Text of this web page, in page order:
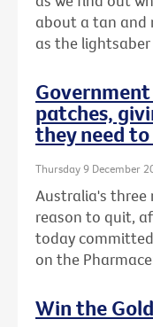
about a tan and
as the
patches,
they need
Thursday 9 December
Australia's three
reason to quit,
today
on the
Win the